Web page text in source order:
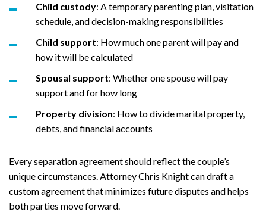
Child custody: A temporary parenting plan, visitation
schedule, and decision-making responsibilities
Child support: How much one parent will pay and
how it will be calculated
Spousal support: Whether one spouse will pay
support and for how long
Property division: How to divide marital property,
debts, and financial accounts
Every separation agreement should reflect the couple’s
unique circumstances. Attorney Chris Knight can draft a
custom agreement that minimizes future disputes and helps
both parties move forward.